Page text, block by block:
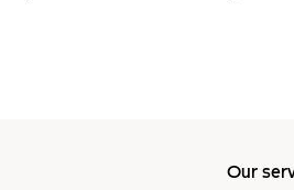
band The Velvet Underground
in the New York art scene until
a mentor to such artists as
Our